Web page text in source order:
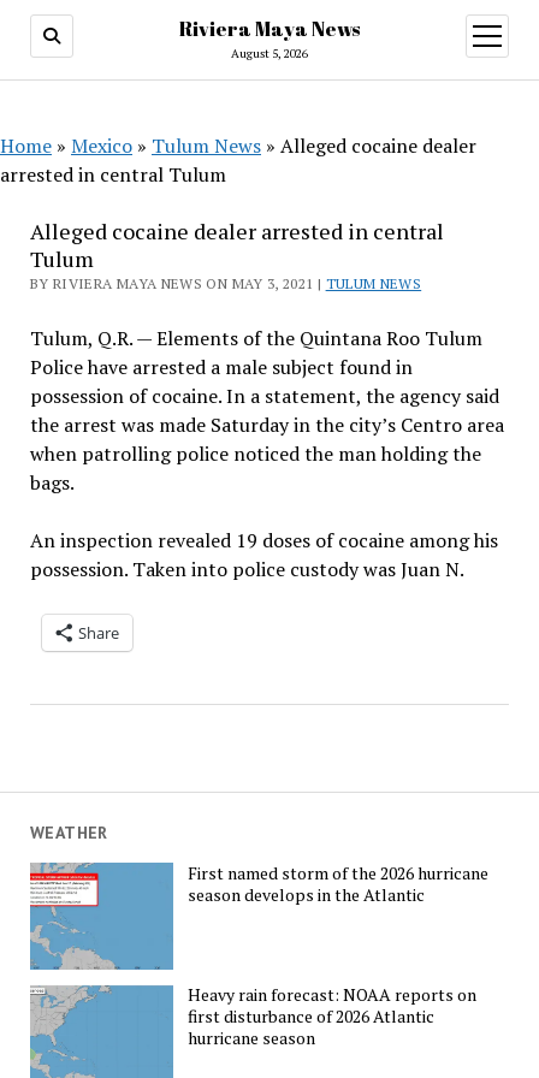
Riviera Maya News
August 5, 2026
open
menu
WEATHER
First named storm of the 2026 hurricane
season develops in the Atlantic
Heavy rain forecast: NOAA reports on
first disturbance of 2026 Atlantic
hurricane season
Home » Mexico » Tulum News » Alleged cocaine dealer
arrested in central Tulum
Alleged cocaine dealer arrested in central
Tulum
BY RIVIERA MAYA NEWS ON MAY 3, 2021 | TULUM NEWS
Tulum, Q.R. — Elements of the Quintana Roo Tulum
Police have arrested a male subject found in
possession of cocaine. In a statement, the agency said
the arrest was made Saturday in the city’s Centro area
when patrolling police noticed the man holding the
bags.
An inspection revealed 19 doses of cocaine among his
possession. Taken into police custody was Juan N.
Share